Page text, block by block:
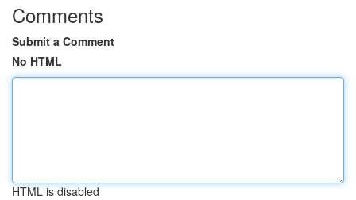
Comments
Submit a Comment
No HTML
HTML is disabled